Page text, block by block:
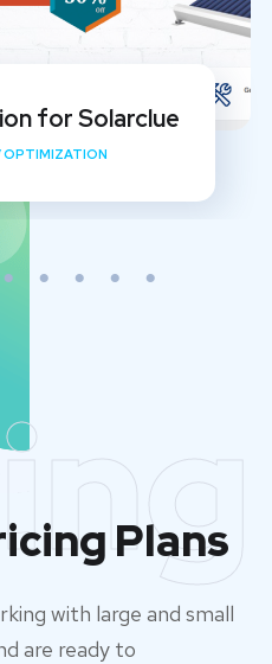
/ OPTIMIZATION
Plans
with large and small
are ready to